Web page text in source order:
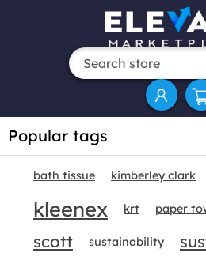
Popular tags
bath tissue kimberley clark
kleenex krt paper
scott sustainability